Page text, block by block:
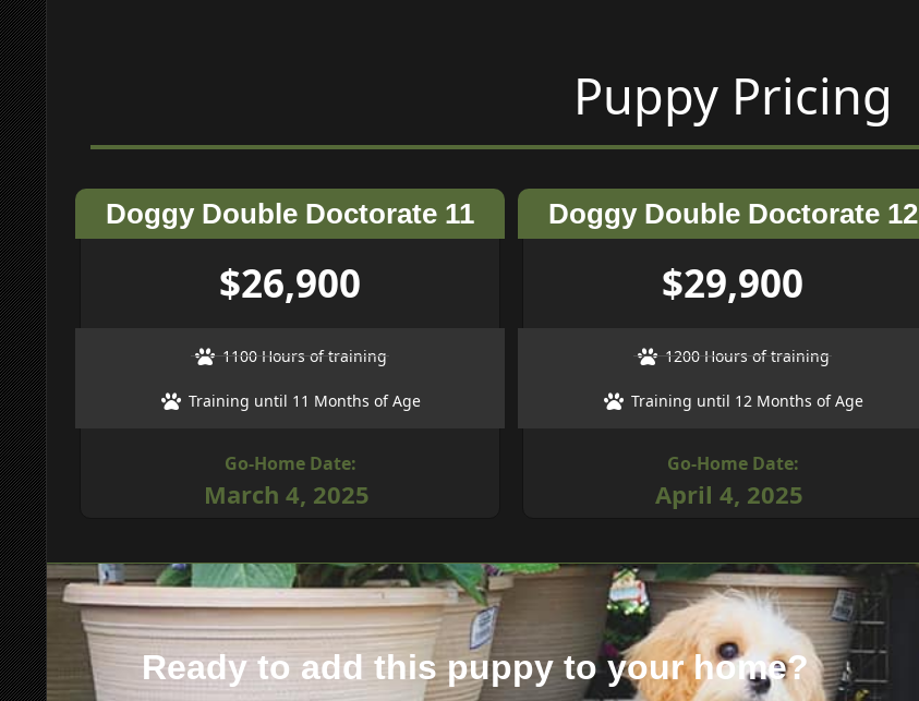
Puppy Pricing
Doggy Double Doctorate 11
$26,900
1100 Hours of training
Training until 11 Months of Age
Go-Home Date:
March 4, 2025
Doggy Double Doctorate 12
$29,900
1200 Hours of training
Training until 12 Months of Age
Go-Home Date:
April 4, 2025
Ready to add this puppy to your home?